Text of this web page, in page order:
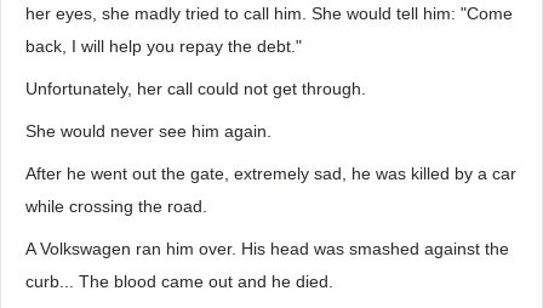
her eyes, she madly tried to call him. She would tell him: "Come
back, I will help you repay the debt."
Unfortunately, her call could not get through.
She would never see him again.
After he went out the gate, extremely sad, he was killed by a car
while crossing the road.
A Volkswagen ran him over. His head was smashed against the
curb... The blood came out and he died.